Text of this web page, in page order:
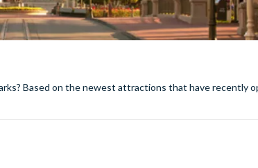
Based on the newest attractions that have recently